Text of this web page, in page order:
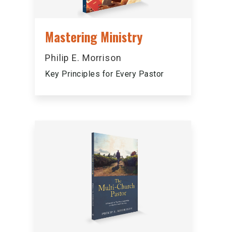
Mastering Ministry
Philip E. Morrison
Key Principles for Every Pastor